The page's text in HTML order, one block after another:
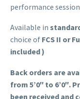
performance
Available in
choice of FCS II or
included )
Back orders are
from 5’0″ to 6’0″.
been received and